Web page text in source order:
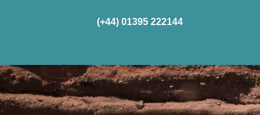
(+44) 01395 222144
Home